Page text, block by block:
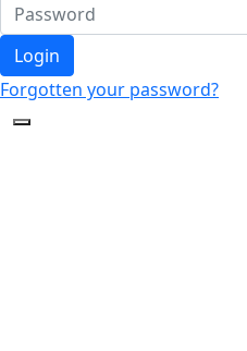
Login
Forgotten your password?